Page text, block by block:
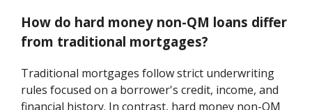
How do hard money non-QM loans differ
from traditional mortgages?
Traditional mortgages follow strict underwriting
rules focused on a borrower's credit, income, and
financial history. In contrast, hard money non-QM